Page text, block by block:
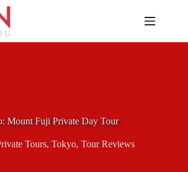
Mount Fuji Private Day Tour
Tours, Tokyo, Tour Reviews